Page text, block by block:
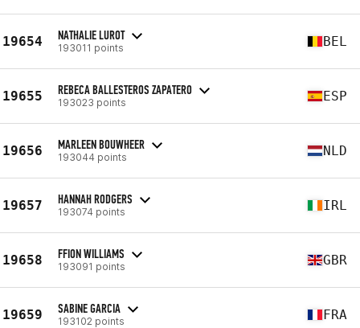
19654 NATHALIE LUROT
193011 points BEL
19655 REBECA BALLESTEROS ZAPATERO
193023 points ESP
19656 MARLEEN BOUWHEER
193044 points NLD
19657 HANNAH RODGERS
193074 points IRL
19658 FFION WILLIAMS
193091 points GBR
19659 SABINE GARCIA
193102 points FRA